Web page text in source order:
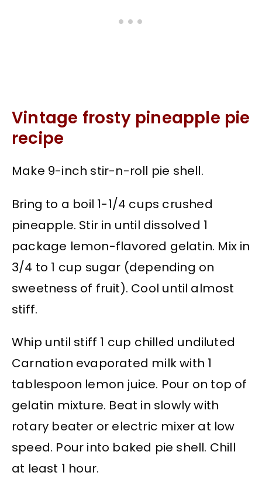
Vintage frosty pineapple pie
recipe
Make 9-inch stir-n-roll pie shell.
Bring to a boil 1-1/4 cups crushed
pineapple. Stir in until dissolved 1
package lemon-flavored gelatin. Mix in
3/4 to 1 cup sugar (depending on
sweetness of fruit). Cool until almost
stiff.
Whip until stiff 1 cup chilled undiluted
Carnation evaporated milk with 1
tablespoon lemon juice. Pour on top of
gelatin mixture. Beat in slowly with
rotary beater or electric mixer at low
speed. Pour into baked pie shell. Chill
at least 1 hour.